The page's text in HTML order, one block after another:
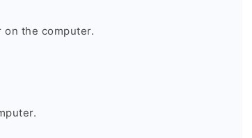
on the computer.